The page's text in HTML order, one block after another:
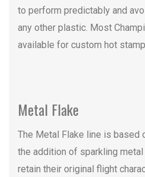
to perform predictably and
any other plastic. Most
available for custom hot
Metal Flake
The Metal Flake line is based
the addition of sparkling
retain their original flight